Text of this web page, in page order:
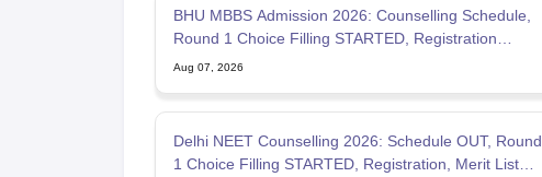
BHU MBBS Admission 2026: Counselling Schedule,
Round 1 Choice Filling STARTED, Registration
STARTED
Aug 07, 2026
Delhi NEET Counselling 2026: Schedule OUT, Round
1 Choice Filling STARTED, Registration, Merit List